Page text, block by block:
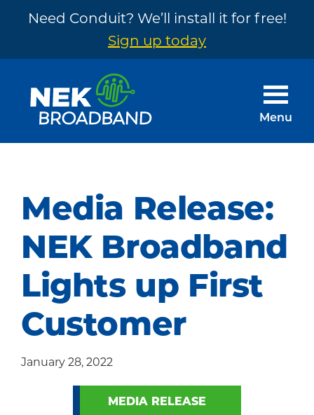
Need Conduit? We’ll install it for free!
Sign up today
footer
NEK
The
Need
~
Built
Your
Community
Menu
Media Release:
NEK Broadband
Lights up First
Customer
January 28, 2022
MEDIA RELEASE